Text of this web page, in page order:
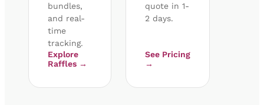
bundles,
and real-
time
tracking.
Explore
Raffles →
quote in 1-
2 days.
See Pricing
→